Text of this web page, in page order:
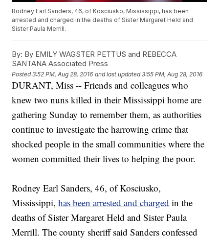
Rodney Earl Sanders, 46, of Kosciusko, Mississippi, has been
arrested and charged in the deaths of Sister Margaret Held and
Sister Paula Merrill.
By: By EMILY WAGSTER PETTUS and REBECCA
SANTANA Associated Press
Posted3:52 PM, Aug 28, 2016 and last updated 3:55 PM, Aug 28, 2016
DURANT, Miss -- Friends and colleagues who
knew two nuns killed in their Mississippi home are
gathering Sunday to remember them, as authorities
continue to investigate the harrowing crime that
shocked people in the small communities where the
women committed their lives to helping the poor.
Rodney Earl Sanders, 46, of Kosciusko,
Mississippi,has been arrested and charged in the
deaths of Sister Margaret Held and Sister Paula
Merrill. The county sheriff said Sanders confessed